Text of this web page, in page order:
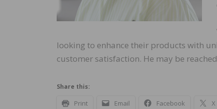
looking to enhance their products with
customer satisfaction. He may be
Share this:
Print Email Facebook X